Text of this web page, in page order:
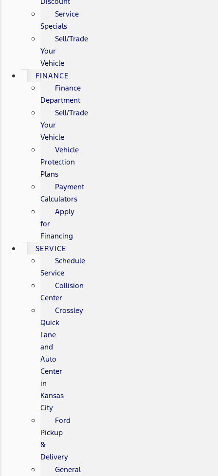
Service
Specials
Sell/Trade
Your
Vehicle
FINANCE
Finance
Department
Sell/Trade
Your
Vehicle
Vehicle
Protection
Plans
Payment
Calculators
Apply
for
Financing
SERVICE
Schedule
Service
Collision
Center
Crossley
Quick
Lane
and
Auto
Center
in
Kansas
City
Ford
Pickup
&
Delivery
General